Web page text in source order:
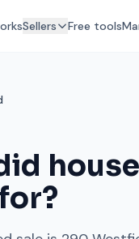
Sellers Free tools